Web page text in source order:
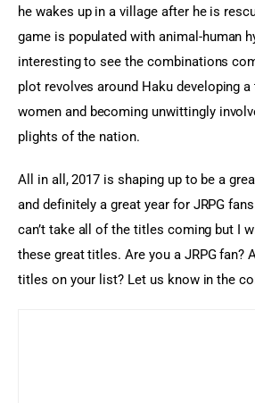
he wakes up in a village after he is
game is populated with animal-human
interesting to see the combinations
plot revolves around Haku developing
women and becoming unwittingly
plights of the nation.
All in all, 2017 is shaping up to be a
and definitely a great year for JRPG
can’t take all of the titles coming but I
these great titles. Are you a JRPG fan?
titles on your list? Let us know in the